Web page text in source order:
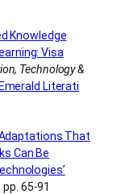
Knowledge
Visa
Technology &
Literati
That
Can Be
65-91